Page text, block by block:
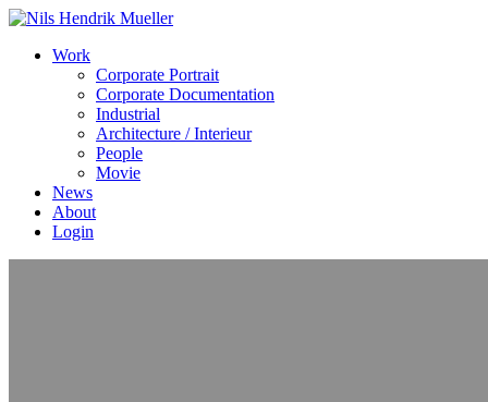
Work
Corporate Portrait
Corporate Documentation
Industrial
Architecture / Interieur
People
Movie
News
About
Login